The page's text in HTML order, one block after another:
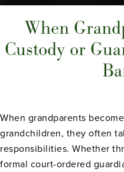
When
Custody or
When grandparents
grandchildren, they often
responsibilities. Whether
formal court-ordered